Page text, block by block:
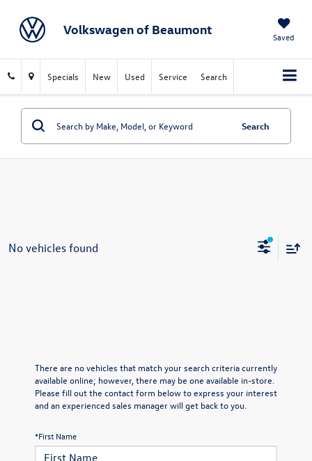
Volkswagen of Beaumont Saved
Specials New Used Service Search
Search
No vehicles found
There are no vehicles that match your search criteria currently
available online; however, there may be one available in-store.
Please fill out the contact form below to express your interest
and an experienced sales manager will get back to you.
*First Name